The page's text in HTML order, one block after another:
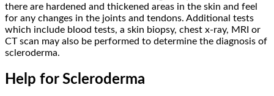
there are hardened and thickened areas in the skin and feel
for any changes in the joints and tendons. Additional tests
which include blood tests, a skin biopsy, chest x-ray, MRI or
CT scan may also be performed to determine the diagnosis of
scleroderma.
Help for Scleroderma